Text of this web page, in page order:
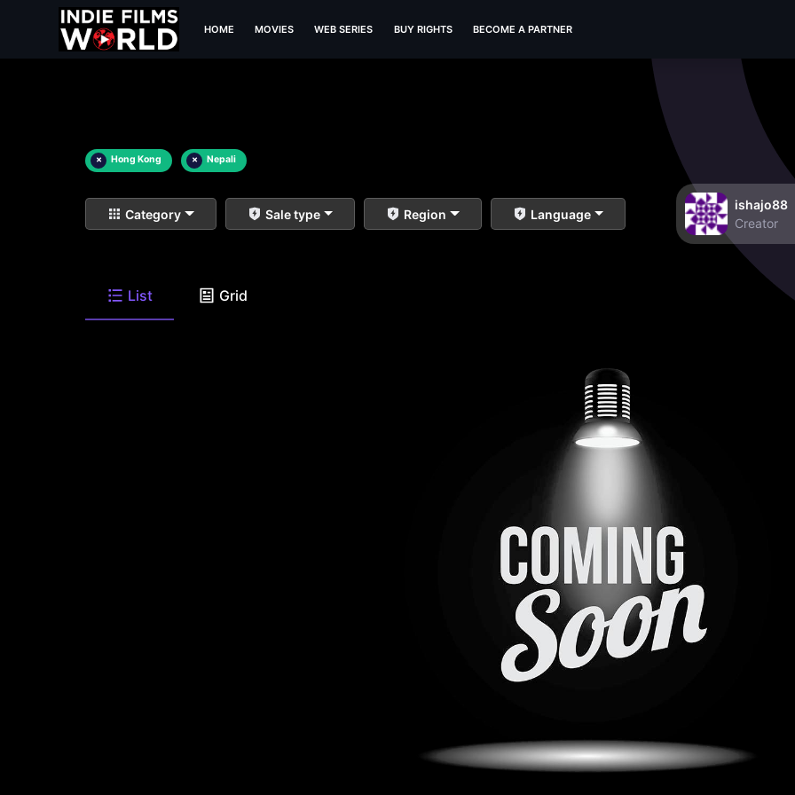
HOME MOVIES WEB SERIES BUY RIGHTS BECOME A PARTNER
× Hong Kong × Nepali
Category Sale type Region Language
ishajo88
Creator
List Grid